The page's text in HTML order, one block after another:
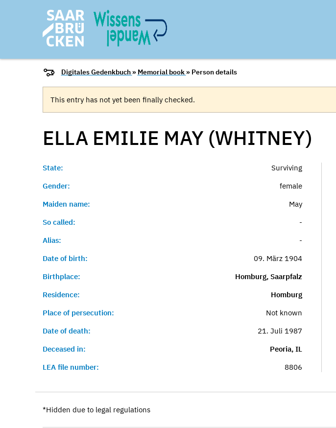
Digitales Gedenkbuch » Memorial book » Person details
This entry has not yet been finally checked.
ELLA EMILIE MAY (WHITNEY)
State:
Surviving
Gender:
female
Maiden name:
May
So called:
-
Alias:
-
Date of birth:
09. März 1904
Birthplace:
Homburg, Saarpfalz
Residence:
Homburg
Place of persecution:
Not known
Date of death:
21. Juli 1987
Deceased in:
Peoria, IL
LEA file number:
8806
*Hidden due to legal regulations